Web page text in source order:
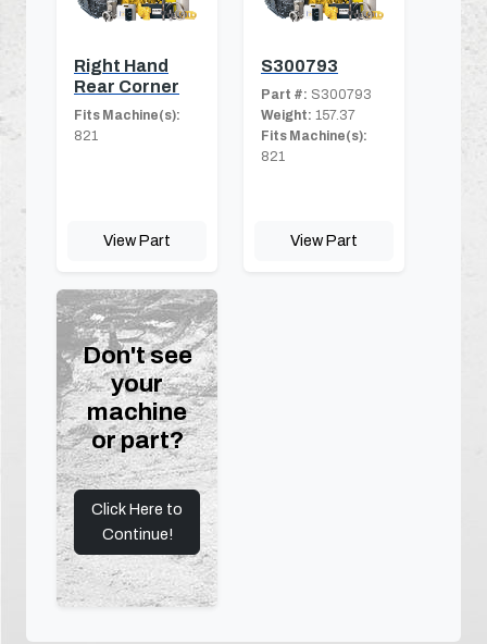
Right Hand
Rear Corner
Fits Machine(s):
821
View Part
S300793
Part #: S300793
Weight: 157.37
Fits Machine(s):
821
View Part
Don't see
your
machine
or part?
Click Here to
Continue!